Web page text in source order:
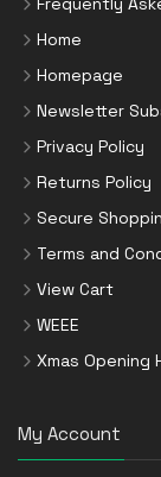
Home
Homepage
Newsletter
Privacy Policy
Returns Policy
Secure
Terms and
View Cart
WEEE
Xmas Opening
My Account